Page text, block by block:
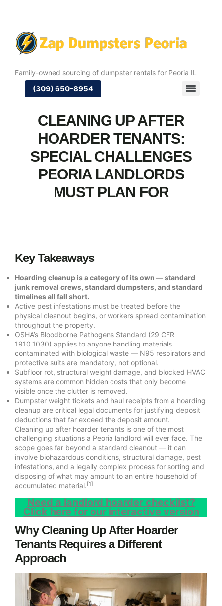
Family-owned sourcing of dumpster rentals for Peoria IL
(309) 650-8954
CLEANING UP AFTER
HOARDER TENANTS:
SPECIAL CHALLENGES
PEORIA LANDLORDS
MUST PLAN FOR
Key Takeaways
Hoarding cleanup is a category of its own — standard
junk removal crews, standard dumpsters, and standard
timelines all fall short.
Active pest infestations must be treated before the
physical cleanout begins, or workers spread contamination
throughout the property.
OSHA’s Bloodborne Pathogens Standard (29 CFR
1910.1030) applies to anyone handling materials
contaminated with biological waste — N95 respirators and
protective suits are mandatory, not optional.
Subfloor rot, structural weight damage, and blocked HVAC
systems are common hidden costs that only become
visible once the clutter is removed.
Dumpster weight tickets and haul receipts from a hoarding
cleanup are critical legal documents for justifying deposit
deductions that far exceed the deposit amount.
Cleaning up after hoarder tenants is one of the most
challenging situations a Peoria landlord will ever face. The
scope goes far beyond a standard cleanout — it can
involve biohazardous conditions, structural damage, pest
infestations, and a legally complex process for sorting and
disposing of what may amount to an entire household of
accumulated material. [1]
Need a landlord hoarder checklist?
Click here for our interactive version
Why Cleaning Up After Hoarder
Tenants Requires a Different
Approach